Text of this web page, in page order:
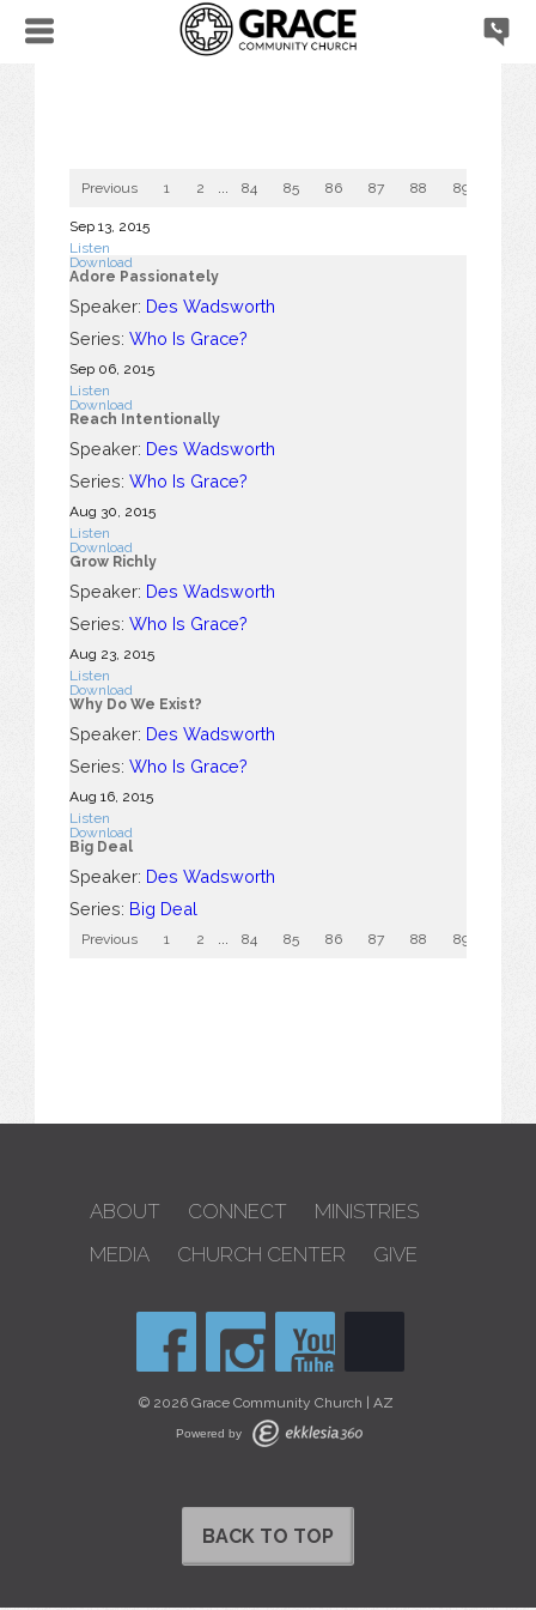
Previous 1 2 84 85 86 87 88 89
Sep 13, 2015
Listen
Download
Adore Passionately
Speaker: Des Wadsworth
Series: Who Is Grace?
Sep 06, 2015
Listen
Download
Reach Intentionally
Speaker: Des Wadsworth
Series: Who Is Grace?
Aug 30, 2015
Listen
Download
Grow Richly
Speaker: Des Wadsworth
Series: Who Is Grace?
Aug 23, 2015
Listen
Download
Why Do We Exist?
Speaker: Des Wadsworth
Series: Who Is Grace?
Aug 16, 2015
Listen
Download
Big Deal
Speaker: Des Wadsworth
Series: Big Deal
Previous 1 2 84 85 86 87 88 89
ABOUT CONNECT
MINISTRIES
MEDIA
CHURCH CENTER GIVE
© 2026 Grace Community Church | AZ
Powered by
BACK TO TOP